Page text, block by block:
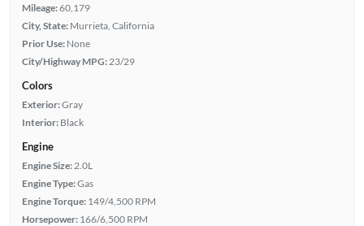
Mileage:60,179
City, State: Murrieta, California
Prior Use: None
City/Highway MPG: 23/29
Colors
Exterior:Gray
Interior: Black
Engine
Engine Size: 2.0L
Engine Type:Gas
Engine Torque: 149/4,500 RPM
Horsepower: 166/6,500 RPM